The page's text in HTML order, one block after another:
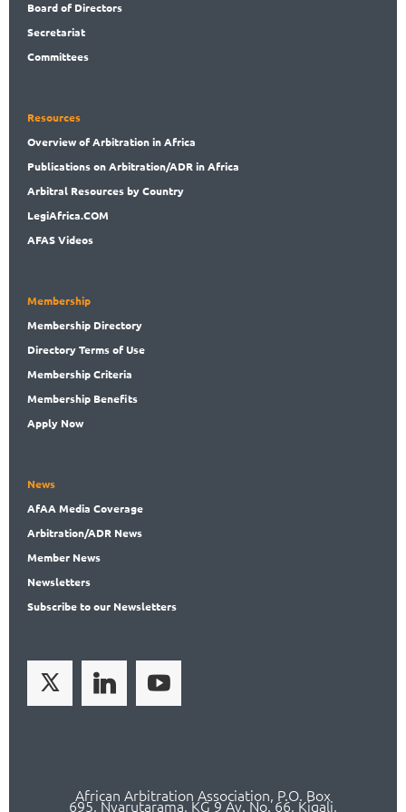
Boardof Directors
Secretariat
Committees
Resources
Overviewof Arbitration in Africa
Publicationson Arbitration/ADR in Africa
Arbitral Resources by Country
LegiAfrica.COM
AFAS Videos
Membership
Membership Directory
DirectoryTerms of Use
MembershipCriteria
Membership Benefits
Apply Now
News
AfAA Media Coverage
Arbitration/ADR News
Member News
Newsletters
Subscribeto our Newsletters
African Arbitration Association, P.O. Box
695, Nyarutarama, KG 9 Av. No. 66, Kigali,